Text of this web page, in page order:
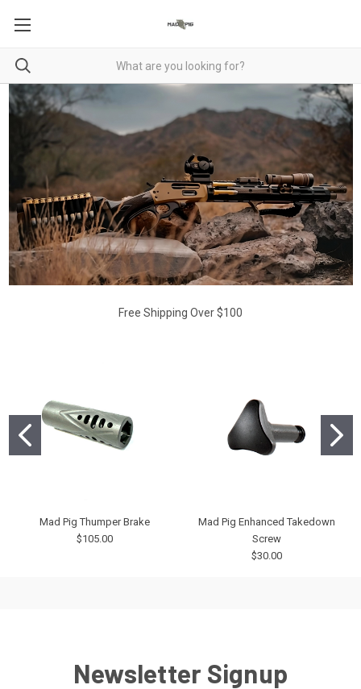
Free Shipping Over $100
Mad Pig Thumper Brake
$105.00
Mad Pig Enhanced Takedown
Screw
$30.00
Newsletter Signup